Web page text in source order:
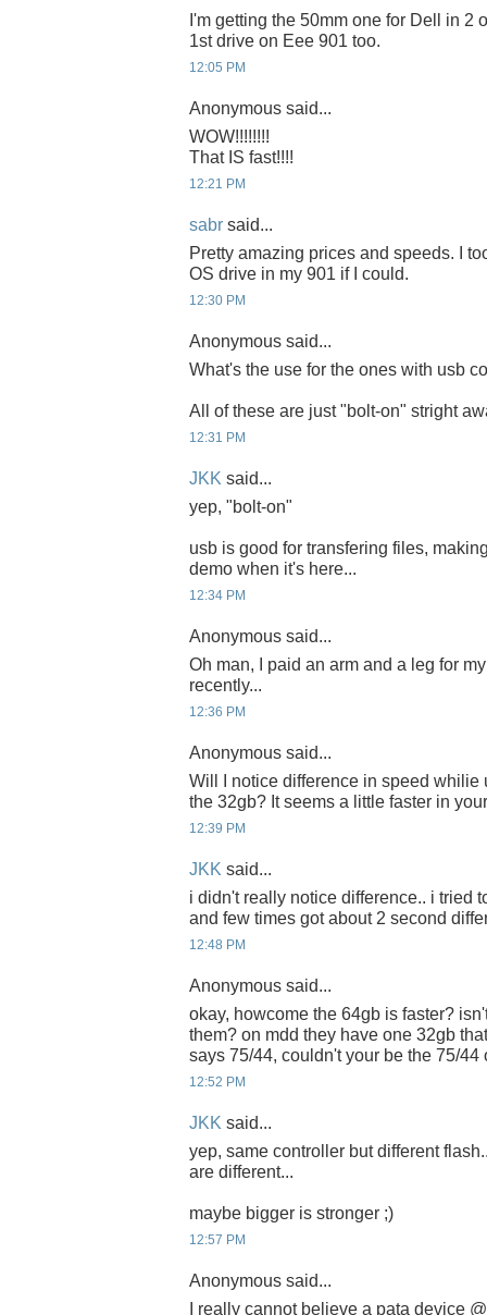
I'm getting the 50mm one for Dell in 2
1st drive on Eee 901 too.
12:05 PM
Anonymous said...
WOW!!!!!!!!
That IS fast!!!!
12:21 PM
sabr said...
Pretty amazing prices and speeds. I
OS drive in my 901 if I could.
12:30 PM
Anonymous said...
What's the use for the ones with usb
All of these are just "bolt-on" stright
12:31 PM
JKK said...
yep, "bolt-on"
usb is good for transfering files,
demo when it's here...
12:34 PM
Anonymous said...
Oh man, I paid an arm and a leg for
recently...
12:36 PM
Anonymous said...
Will I notice difference in speed whilie
the 32gb? It seems a little faster in
12:39 PM
JKK said...
i didn't really notice difference.. i tried
and few times got about 2 second
12:48 PM
Anonymous said...
okay, howcome the 64gb is faster?
them? on mdd they have one 32gb
says 75/44, couldn't your be the 75/44
12:52 PM
JKK said...
yep, same controller but different
are different...
maybe bigger is stronger ;)
12:57 PM
Anonymous said...
I really cannot believe a pata device